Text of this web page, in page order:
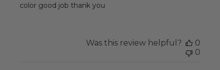
color good job thank you
Was this review helpful?
0
0